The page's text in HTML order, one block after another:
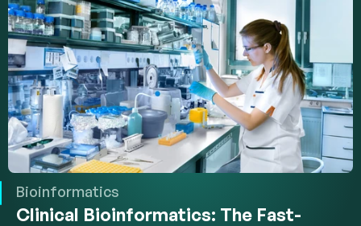
Bioinformatics
Clinical Bioinformatics: The Fast-